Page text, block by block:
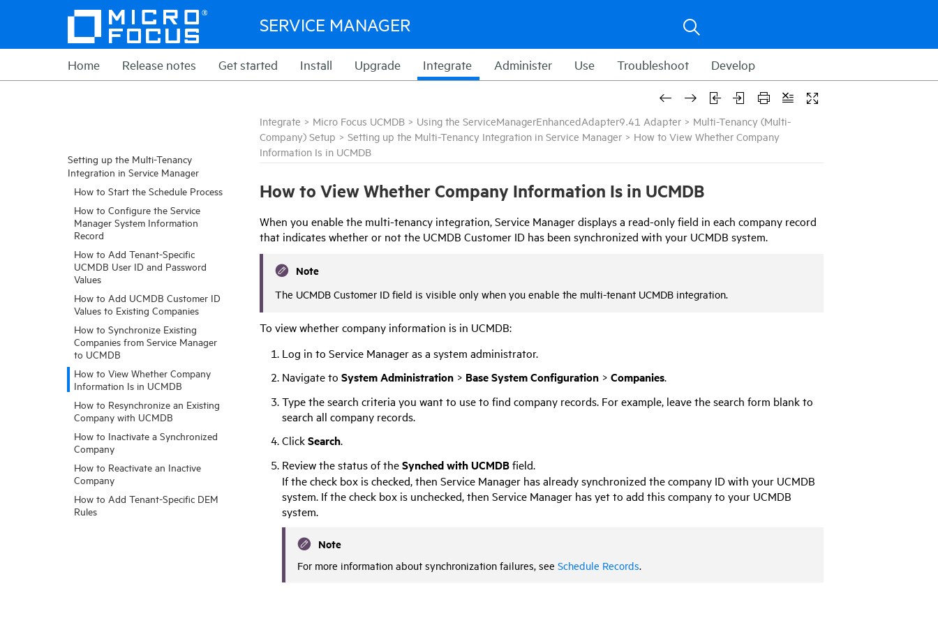
SERVICE MANAGER
Home Release notes Get started Install Upgrade Integrate Administer Use Troubleshoot Develop
Setting up the Multi-Tenancy
Integration in Service Manager
How to Start the Schedule Process
How to Configure the Service
Manager System Information
Record
How to Add Tenant-Specific
UCMDB User ID and Password
Values
How to Add UCMDB Customer ID
Values to Existing Companies
How to Synchronize Existing
Companies from Service Manager
to UCMDB
How to View Whether Company
Information Is in UCMDB
How to Resynchronize an Existing
Company with UCMDB
How to Inactivate a Synchronized
Company
How to Reactivate an Inactive
Company
How to Add Tenant-Specific DEM
Rules
Integrate > Micro Focus UCMDB > Using the ServiceManagerEnhancedAdapter9.41 Adapter > Multi-Tenancy (Multi-
Company) Setup > Setting up the Multi-Tenancy Integration in Service Manager > How to View Whether Company
Information Is in UCMDB
How to View Whether Company Information Is in UCMDB
When you enable the multi-tenancy integration,Service Managerdisplays a read-only field in each company record
that indicates whether or not the UCMDB Customer ID has been synchronized with your UCMDB system.
Note
The UCMDB Customer ID field is visible only when you enable the multi-tenant UCMDB integration.
To view whether company information is in UCMDB:
Log in to Service Manageras a system administrator.
Navigate to System Administration> Base System Configuration> Companies.
Type the search criteria you want to use to find company records. For example, leave the search form blank to
search all company records.
ClickSearch.
Review the status of theSynched with UCMDBfield.
If the check box is checked, then Service Managerhas already synchronized the company ID with your UCMDB
system. If the check box is unchecked, then Service Managerhas yet to add this company to your UCMDB
system.
Note
For more information about synchronization failures, see Schedule Records.